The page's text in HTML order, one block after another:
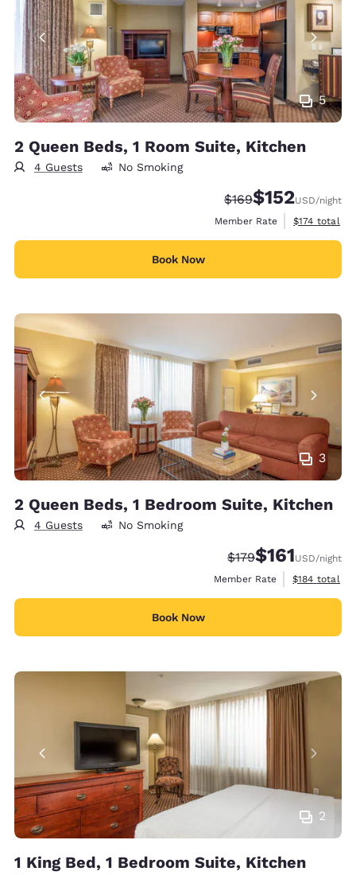
5
2 Queen Beds, 1 Room Suite, Kitchen
4 Guests No Smoking
Strikethrough Rate:
$169Discounted rate:
$152USD/night
Member Rate
View
$174 total
Book Now
3
2 Queen Beds, 1 Bedroom Suite, Kitchen
4 Guests No Smoking
Strikethrough Rate:
$179Discounted
$161USD/night
Member Rate
View
$184 total
Book Now
2
1 King Bed, 1 Bedroom Suite, Kitchen